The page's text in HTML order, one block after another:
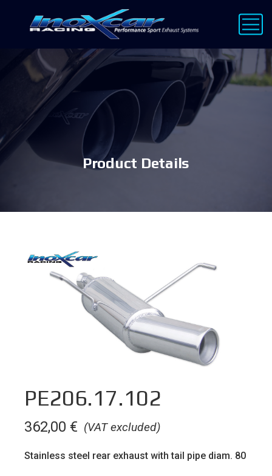
Product Details
PE206.17.102
(VAT excluded)
362,00 €
Stainless steel rear exhaust with tail pipe diam. 80